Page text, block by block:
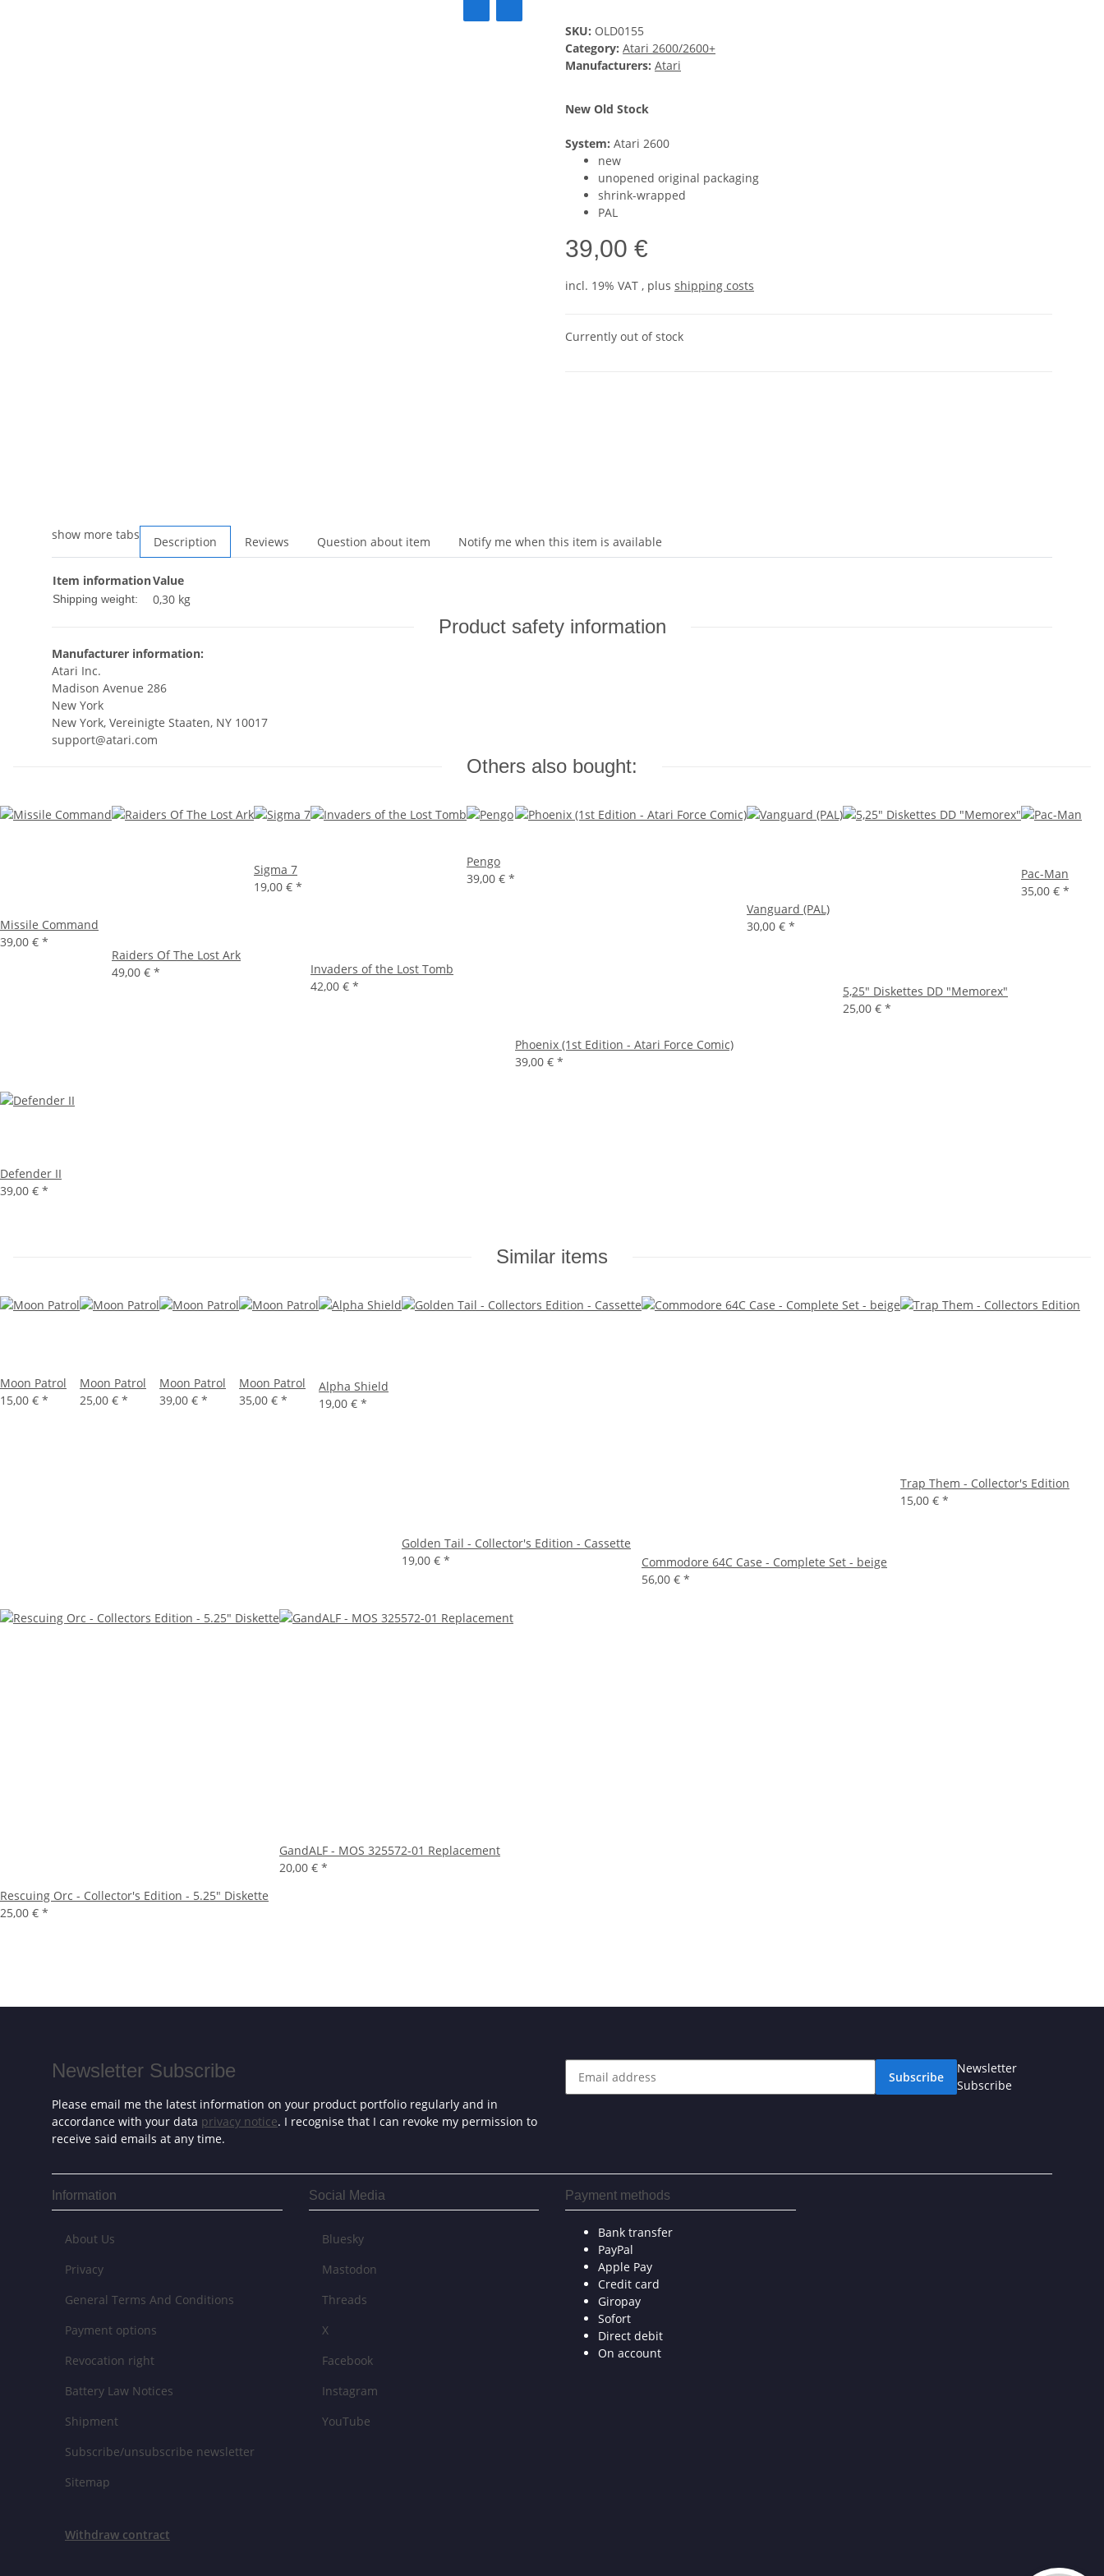
SKU: OLD0155
Category: Atari 2600/2600+
Manufacturers: Atari
New Old Stock
System: Atari 2600
new
unopened original packaging
shrink-wrapped
PAL
39,00 €
incl. 19% VAT , plus shipping costs
Currently out of stock
show more tabs Description Reviews Question about item Notify me when this item is available
Item informationValue
Shipping weight: 0,30 kg
Product safety information
Manufacturer information:
Atari Inc.
Madison Avenue 286
New York
New York, Vereinigte Staaten, NY 10017
support@atari.com
Others also bought:
Missile Command
39,00 € *
Raiders Of The Lost Ark
49,00 € *
Sigma 7
19,00 € *
Invaders of the Lost Tomb
42,00 € *
Pengo
39,00 € *
Phoenix (1st Edition - Atari Force Comic)
39,00 € *
Vanguard (PAL)
30,00 € *
5,25" Diskettes DD "Memorex"
25,00 € *
Pac-Man
35,00 € *
Defender II
39,00 € *
Similar items
Moon Patrol
15,00 € *
Moon Patrol
25,00 € *
Moon Patrol
39,00 € *
Moon Patrol
35,00 € *
Alpha Shield
19,00 € *
Golden Tail - Collector's Edition - Cassette
19,00 € *
Commodore 64C Case - Complete Set - beige
56,00 € *
Trap Them - Collector's Edition
15,00 € *
Rescuing Orc - Collector's Edition - 5.25" Diskette
25,00 € *
GandALF - MOS 325572-01 Replacement
20,00 € *
Newsletter Subscribe
Please email me the latest information on your product portfolio regularly and in
accordance with your data privacy notice. I recognise that I can revoke my permission to
receive said emails at any time.
Subscribe
Newsletter
Subscribe
Information
About Us
Privacy
General Terms And Conditions
Payment options
Revocation right
Battery Law Notices
Shipment
Subscribe/unsubscribe newsletter
Sitemap
Social Media
Bluesky
Mastodon
Threads
X
Facebook
Instagram
YouTube
Payment methods
Bank transfer
PayPal
Apple Pay
Credit card
Giropay
Sofort
Direct debit
On account
Withdraw contract